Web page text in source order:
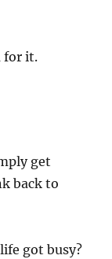
for it.
get
back to
got busy?